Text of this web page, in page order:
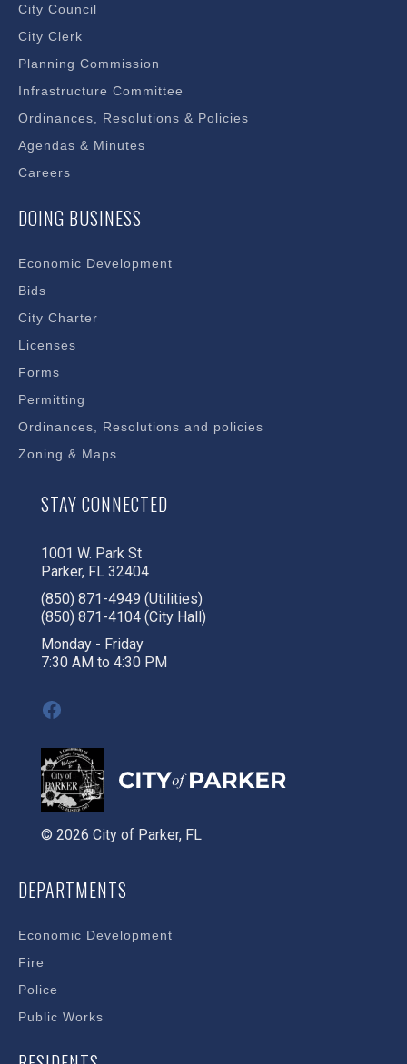
City Council
City Clerk
Planning Commission
Infrastructure Committee
Ordinances, Resolutions & Policies
Agendas & Minutes
Careers
DOING BUSINESS
Economic Development
Bids
City Charter
Licenses
Forms
Permitting
Ordinances, Resolutions and policies
Zoning & Maps
STAY CONNECTED
1001 W. Park St
Parker, FL 32404
(850) 871-4949 (Utilities)
(850) 871-4104 (City Hall)
Monday - Friday
7:30 AM to 4:30 PM
Facebook
© 2026 City of Parker, FL
DEPARTMENTS
Economic Development
Fire
Police
Public Works